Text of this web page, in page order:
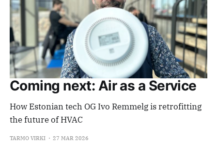
Coming next: Air as a Service
How Estonian tech OG Ivo Remmelg is retrofitting
the future of HVAC
TARMO VIRKI 27 MAR 2026